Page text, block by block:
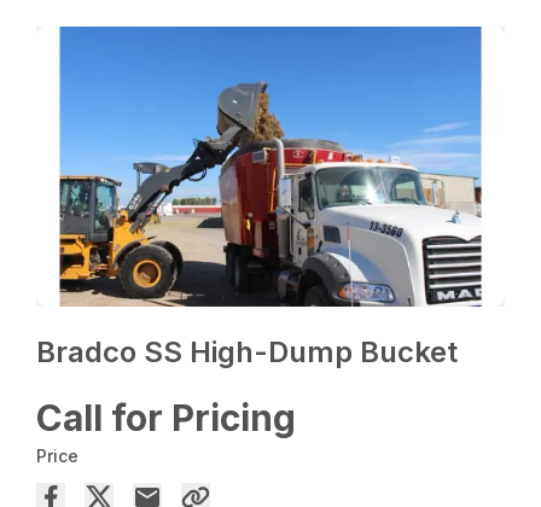
Bradco SS High-Dump Bucket
Call for Pricing
Price